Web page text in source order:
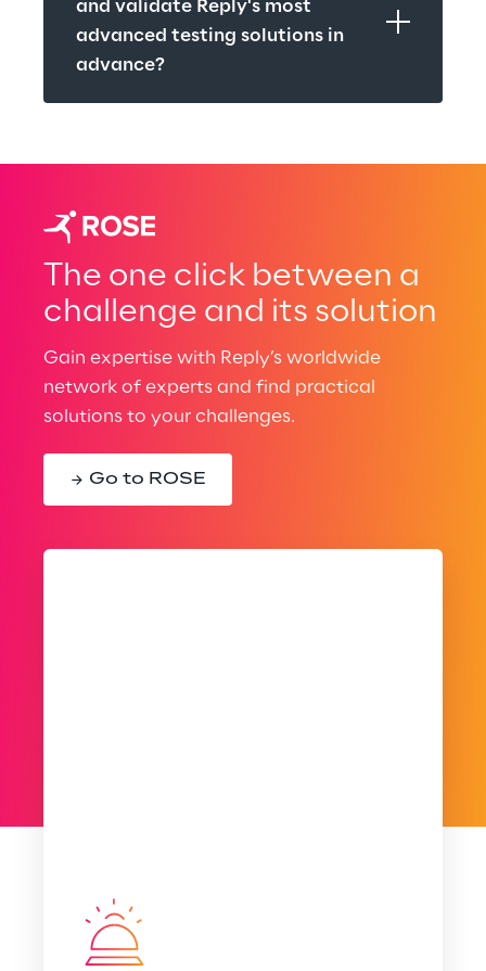
and validate Reply's most
advanced testing solutions in
advance?
The one click between a
challenge and its solution
Gain expertise with Reply’s worldwide
network of experts and find practical
solutions to your challenges.
Go to ROSE